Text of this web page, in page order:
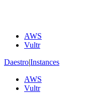
AWS
Vultr
Daestro|Instances
AWS
Vultr